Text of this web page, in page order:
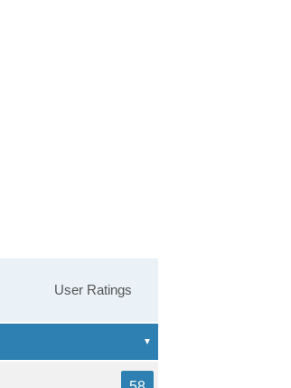
User Ratings